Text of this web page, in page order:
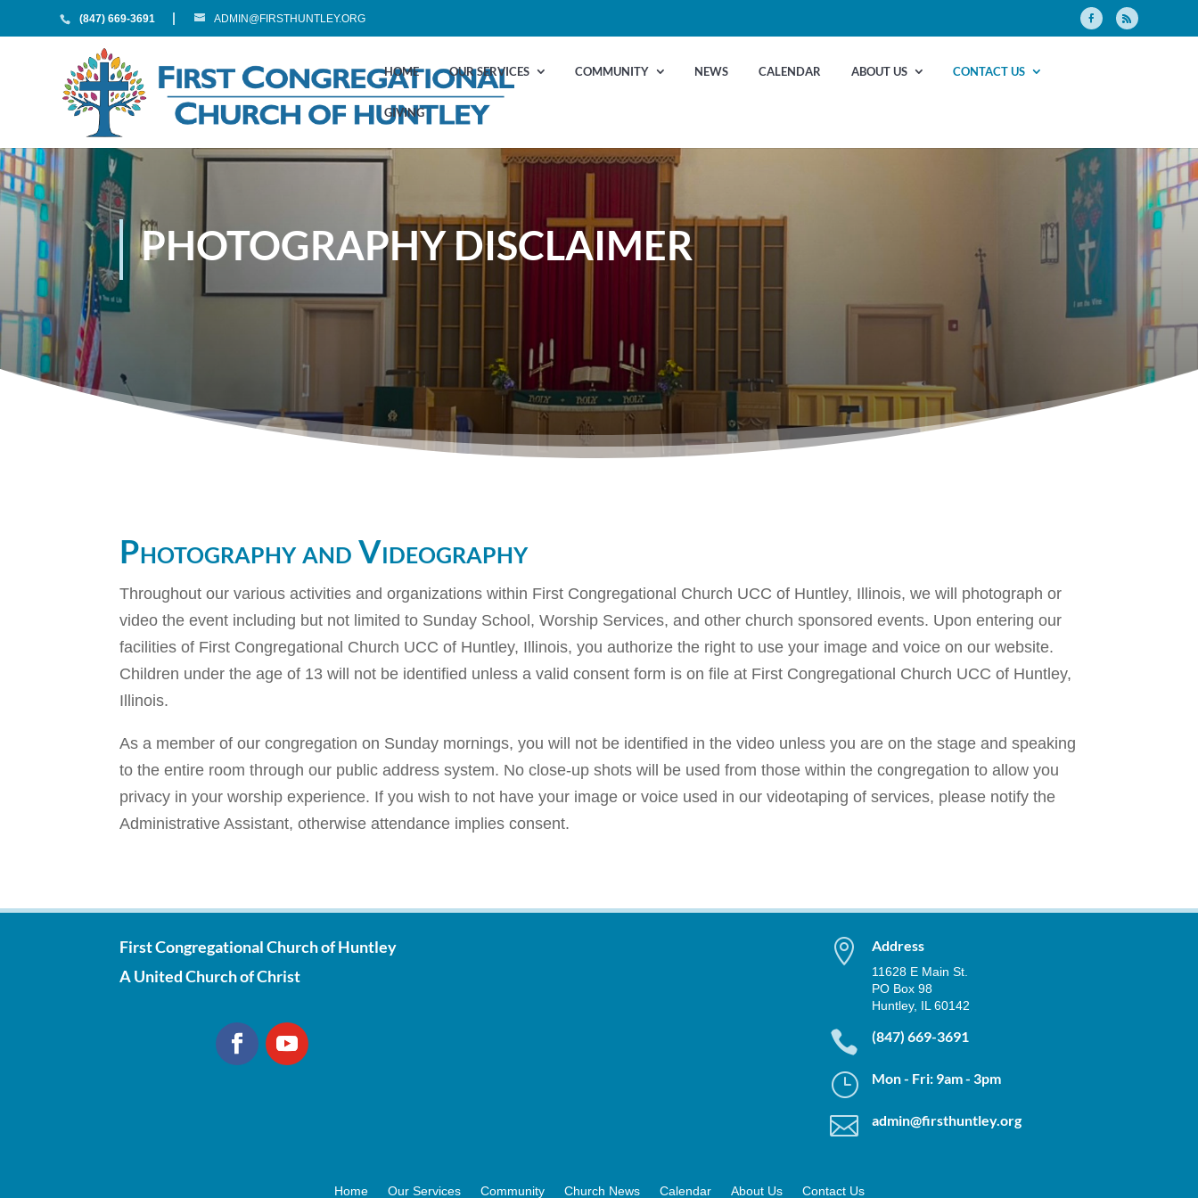
(847) 669-3691 ADMIN@FIRSTHUNTLEY.ORG
HOME OUR SERVICES COMMUNITY NEWS CALENDAR ABOUT US CONTACT US
GIVING
PHOTOGRAPHY DISCLAIMER
Photography and Videography
Throughout our various activities and organizations within First Congregational Church UCC of Huntley, Illinois, we will photograph or
video the event including but not limited to Sunday School, Worship Services, and other church sponsored events. Upon entering our
facilities of First Congregational Church UCC of Huntley, Illinois, you authorize the right to use your image and voice on our website.
Children under the age of 13 will not be identified unless a valid consent form is on file at First Congregational Church UCC of Huntley,
Illinois.
As a member of our congregation on Sunday mornings, you will not be identified in the video unless you are on the stage and speaking
to the entire room through our public address system. No close-up shots will be used from those within the congregation to allow you
privacy in your worship experience. If you wish to not have your image or voice used in our videotaping of services, please notify the
Administrative Assistant, otherwise attendance implies consent.
First Congregational Church of Huntley
A United Church of Christ
 Address
11628 E Main St.
PO Box 98
Huntley, IL 60142
 (847) 669-3691
} Mon - Fri: 9am - 3pm
 admin@firsthuntley.org
Home Our Services Community Church News Calendar About Us Contact Us